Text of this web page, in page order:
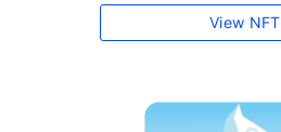
View NFT